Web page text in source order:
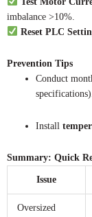
imbalance >10%.
Reset PLC
Prevention Tips
Conduct
Install
Summary: Quick
Issue
Oversized